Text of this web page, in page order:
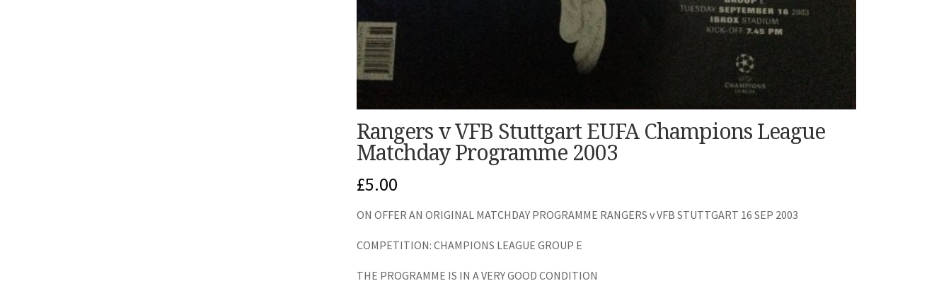
Rangers v VFB Stuttgart EUFA Champions League
Matchday Programme 2003
£5.00
ON OFFER AN ORIGINAL MATCHDAY PROGRAMME RANGERS v VFB STUTTGART 16 SEP 2003
COMPETITION: CHAMPIONS LEAGUE GROUP E
THE PROGRAMME IS IN A VERY GOOD CONDITION